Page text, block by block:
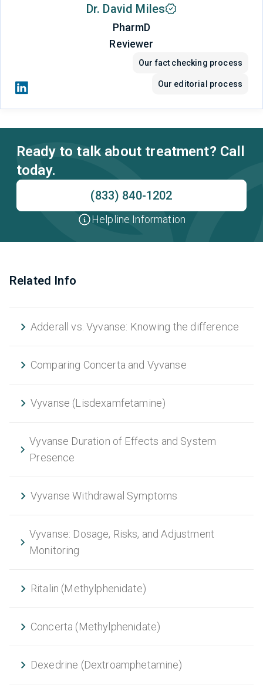
Dr. David Miles
PharmD
Reviewer
Our fact checking process
Our editorial process
Ready to talk about treatment? Call
today.
(833) 840-1202
Helpline Information
Related Info
Adderall vs. Vyvanse: Knowing the difference
Comparing Concerta and Vyvanse
Vyvanse (Lisdexamfetamine)
Vyvanse Duration of Effects and System
Presence
Vyvanse Withdrawal Symptoms
Vyvanse: Dosage, Risks, and Adjustment
Monitoring
Ritalin (Methylphenidate)
Concerta (Methylphenidate)
Dexedrine (Dextroamphetamine)